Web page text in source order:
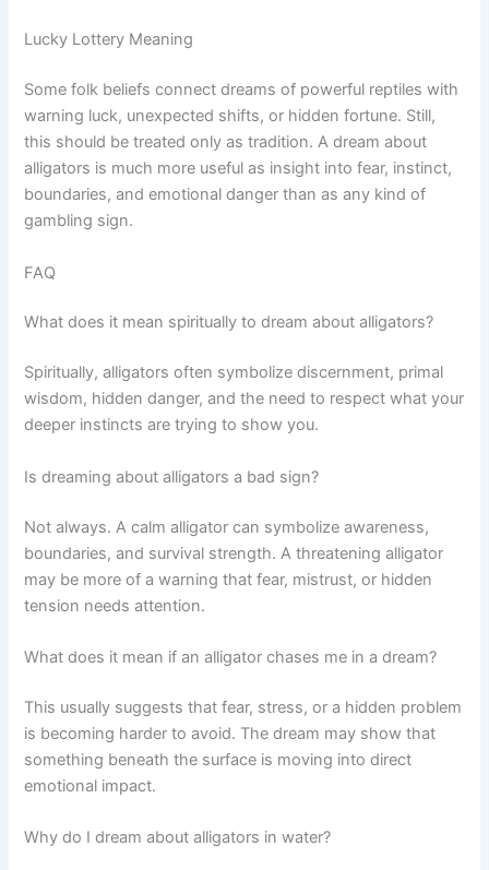
Lucky Lottery Meaning
Some folk beliefs connect dreams of powerful reptiles with
warning luck, unexpected shifts, or hidden fortune. Still,
this should be treated only as tradition. A dream about
alligators is much more useful as insight into fear, instinct,
boundaries, and emotional danger than as any kind of
gambling sign.
FAQ
What does it mean spiritually to dream about alligators?
Spiritually, alligators often symbolize discernment, primal
wisdom, hidden danger, and the need to respect what your
deeper instincts are trying to show you.
Is dreaming about alligators a bad sign?
Not always. A calm alligator can symbolize awareness,
boundaries, and survival strength. A threatening alligator
may be more of a warning that fear, mistrust, or hidden
tension needs attention.
What does it mean if an alligator chases me in a dream?
This usually suggests that fear, stress, or a hidden problem
is becoming harder to avoid. The dream may show that
something beneath the surface is moving into direct
emotional impact.
Why do I dream about alligators in water?